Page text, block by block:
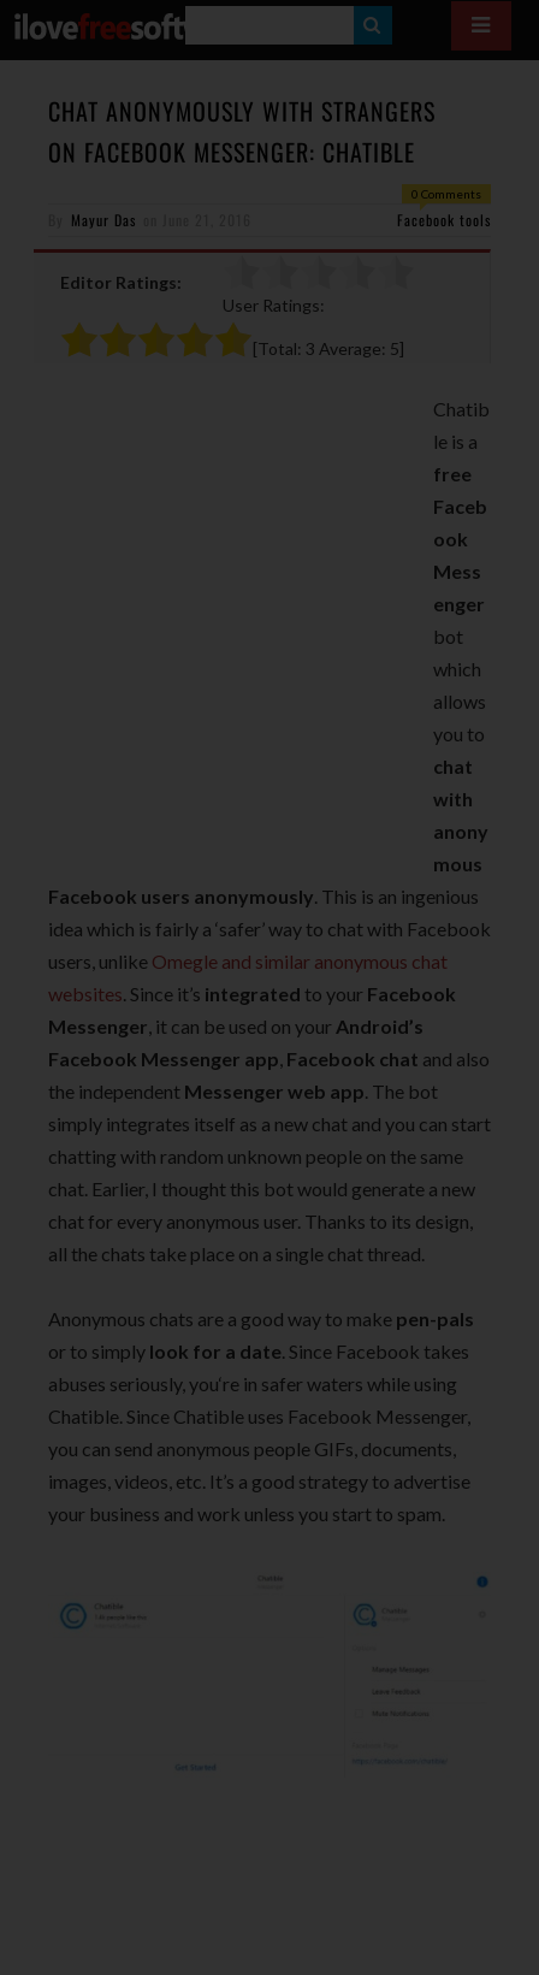
E
A
R
CHAT ANONYMOUSLY WITH STRANGERS
ON FACEBOOK MESSENGER: CHATIBLE
0 Comments
Mayur Das Facebook tools
Editor Ratings:
User Ratings:
[Total: 3 Average: 5]
Chatib
le is a
free
Faceb
ook
Mess
enger
bot
which
allows
you to
chat
with
anony
mous
Facebook users anonymously. This is an ingenious
idea which is fairly a ‘safer’ way to chat with Facebook
users, unlike Omegle and similar anonymous chat
websites. Since it’s integrated to your Facebook
Messenger, it can be used on your Android’s
Facebook Messenger app, Facebook chat and also
the independent Messenger web app. The bot
simply integrates itself as a new chat and you can start
chatting with random unknown people on the same
chat. Earlier, I thought this bot would generate a new
chat for every anonymous user. Thanks to its design,
all the chats take place on a single chat thread.
Anonymous chats are a good way to make pen-pals
or to simply look for a date. Since Facebook takes
abuses seriously, you‘re in safer waters while using
Chatible. Since Chatible uses Facebook Messenger,
you can send anonymous people GIFs, documents,
images, videos, etc. It’s a good strategy to advertise
your business and work unless you start to spam.